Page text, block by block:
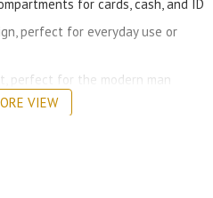
for cards, cash, and ID
perfect for everyday use or
perfect for the modern man
VIEW